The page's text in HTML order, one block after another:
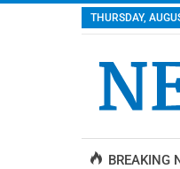
THURSDAY,
BREAKING